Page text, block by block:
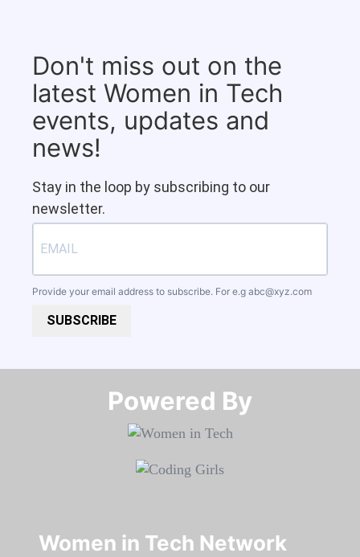
Don't miss out on the
latest Women in Tech
events, updates and
news!
Stay in the loop by subscribing to our
newsletter.
Provide your email address to subscribe. For e.g abc@xyz.com
SUBSCRIBE
Powered By​​​​​​​
Women in Tech Network